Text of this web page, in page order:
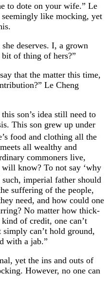
to dote on your wife.” Le
seemingly like mocking, yet
deserves. I, a grown
of thing of hers?”
that the matter this time,
Le Cheng
son’s idea still need to
This son grew up under
food and clothing all the
all wealthy and
commoners live,
know? To not say ‘why
such, imperial father should
suffering of the people,
need, and how could one
No matter how thick-
of credit, one can’t
can’t hold ground,
with a jab.”
yet the ins and outs of
However, no one can